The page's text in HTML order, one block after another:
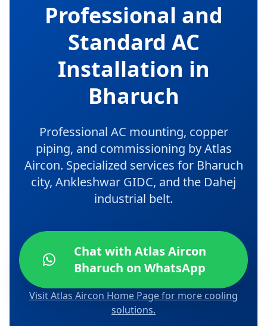
Professional and
Standard AC
Installation in
Bharuch
Professional AC mounting, copper
piping, and commissioning by Atlas
Aircon. Specialized services for Bharuch
city, Ankleshwar GIDC, and the Dahej
industrial belt.
Chat with Atlas Aircon
Bharuch on WhatsApp
Visit Atlas Aircon Home Page for more cooling
solutions.